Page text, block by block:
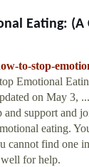
Eating: (A
to-stop-
Emotional
on May 3,
support and
eating.
cannot find one
well for help.